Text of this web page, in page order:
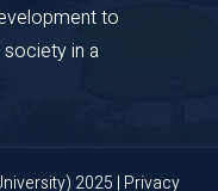
to
in a
2025 | Privacy